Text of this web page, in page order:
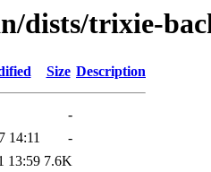
dists/trixie-
Size Description
-
14:11
-
13:59 7.6K